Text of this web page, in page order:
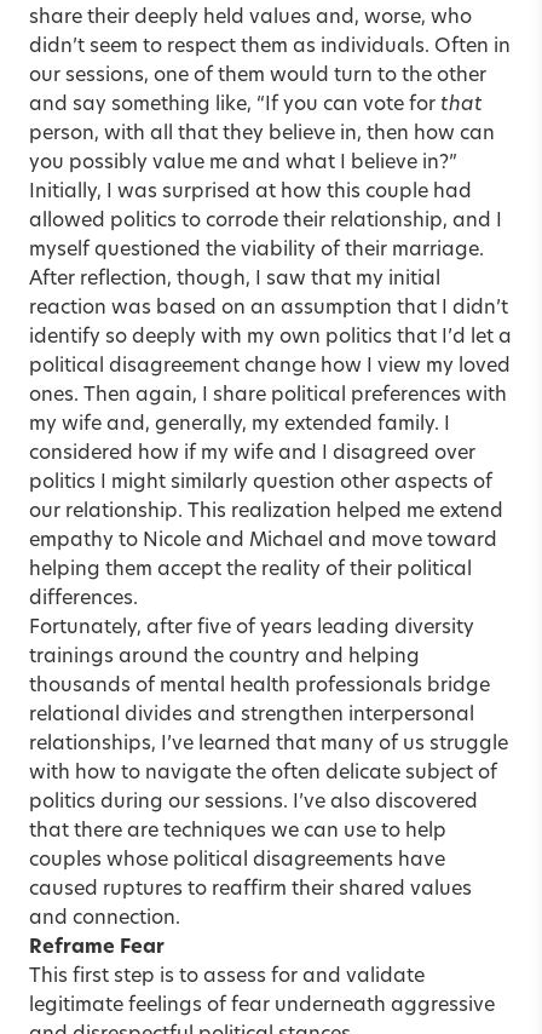
share their deeply held values and, worse, who
didn’t seem to respect them as individuals. Often in
our sessions, one of them would turn to the other
and say something like, “If you can vote for that
person, with all that they believe in, then how can
you possibly value me and what I believe in?”
Initially, I was surprised at how this couple had
allowed politics to corrode their relationship, and I
myself questioned the viability of their marriage.
After reflection, though, I saw that my initial
reaction was based on an assumption that I didn’t
identify so deeply with my own politics that I’d let a
political disagreement change how I view my loved
ones. Then again, I share political preferences with
my wife and, generally, my extended family. I
considered how if my wife and I disagreed over
politics I might similarly question other aspects of
our relationship. This realization helped me extend
empathy to Nicole and Michael and move toward
helping them accept the reality of their political
differences.
Fortunately, after five of years leading diversity
trainings around the country and helping
thousands of mental health professionals bridge
relational divides and strengthen interpersonal
relationships, I’ve learned that many of us struggle
with how to navigate the often delicate subject of
politics during our sessions. I’ve also discovered
that there are techniques we can use to help
couples whose political disagreements have
caused ruptures to reaffirm their shared values
and connection.
Reframe Fear
This first step is to assess for and validate
legitimate feelings of fear underneath aggressive